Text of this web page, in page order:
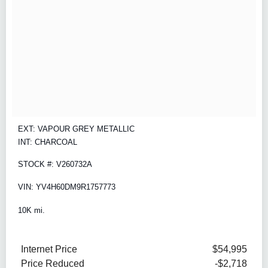
EXT: VAPOUR GREY METALLIC
INT: CHARCOAL
STOCK #: V260732A
VIN: YV4H60DM9R1757773
10K mi.
Internet Price
$54,995
Price Reduced
-$2,718